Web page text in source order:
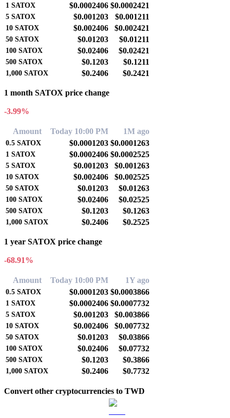
1 SATOX $0.0002406 $0.0002421
5 SATOX $0.001203 $0.001211
10 SATOX $0.002406 $0.002421
50 SATOX $0.01203 $0.01211
100 SATOX $0.02406 $0.02421
500 SATOX $0.1203 $0.1211
1,000 SATOX $0.2406 $0.2421
1 month SATOX price change
-3.99%
Amount Today 10:00 PM 1M ago
0.5 SATOX $0.0001203 $0.0001263
1 SATOX $0.0002406 $0.0002525
5 SATOX $0.001203 $0.001263
10 SATOX $0.002406 $0.002525
50 SATOX $0.01203 $0.01263
100 SATOX $0.02406 $0.02525
500 SATOX $0.1203 $0.1263
1,000 SATOX $0.2406 $0.2525
1 year SATOX price change
-68.91%
Amount Today 10:00 PM 1Y ago
0.5 SATOX $0.0001203 $0.0003866
1 SATOX $0.0002406 $0.0007732
5 SATOX $0.001203 $0.003866
10 SATOX $0.002406 $0.007732
50 SATOX $0.01203 $0.03866
100 SATOX $0.02406 $0.07732
500 SATOX $0.1203 $0.3866
1,000 SATOX $0.2406 $0.7732
Convert other cryptocurrencies to TWD